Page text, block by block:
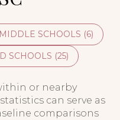
MIDDLE SCHOOLS (6)
SCHOOLS (25)
or nearby
can serve as
comparisons